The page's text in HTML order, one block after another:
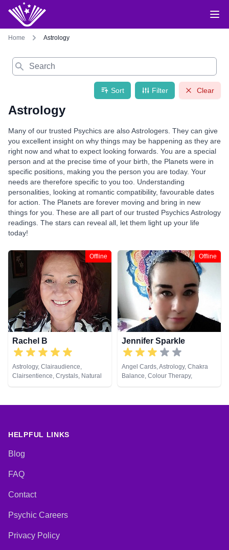
Home Astrology
Search
Sort Filter Clear
Astrology
Many of our trusted Psychics are also Astrologers. They can give
you excellent insight on why things may be happening as they are
right now and what to expect looking forwards. You are a special
person and at the precise time of your birth, the Planets were in
specific positions, making you the person you are today. Your
needs are therefore specific to you too. Understanding
personalities, looking at romantic compatibility, favourable dates
for action. The Planets are forever moving and bring in new
things for you. These are all part of our trusted Psychics Astrology
readings. The stars can reveal all, let them light up your life
today!
Offline
Rachel B
Astrology, Clairaudience,
Clairsentience, Crystals, Natural
Psychic, Tarot Cards
Offline
Jennifer Sparkle
Angel Cards, Astrology, Chakra
Balance, Colour Therapy,
Crystals, Dream Analysis, Life
Numerology, Pendulum, Psychic
HELPFUL LINKS
Blog
FAQ
Contact
Psychic Careers
Privacy Policy